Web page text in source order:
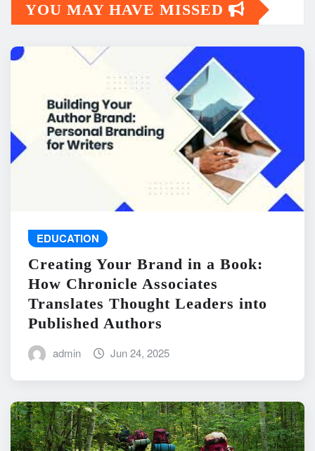
YOU MAY HAVE MISSED
EDUCATION
Creating Your Brand in a Book:
How Chronicle Associates
Translates Thought Leaders into
Published Authors
admin Jun 24, 2025